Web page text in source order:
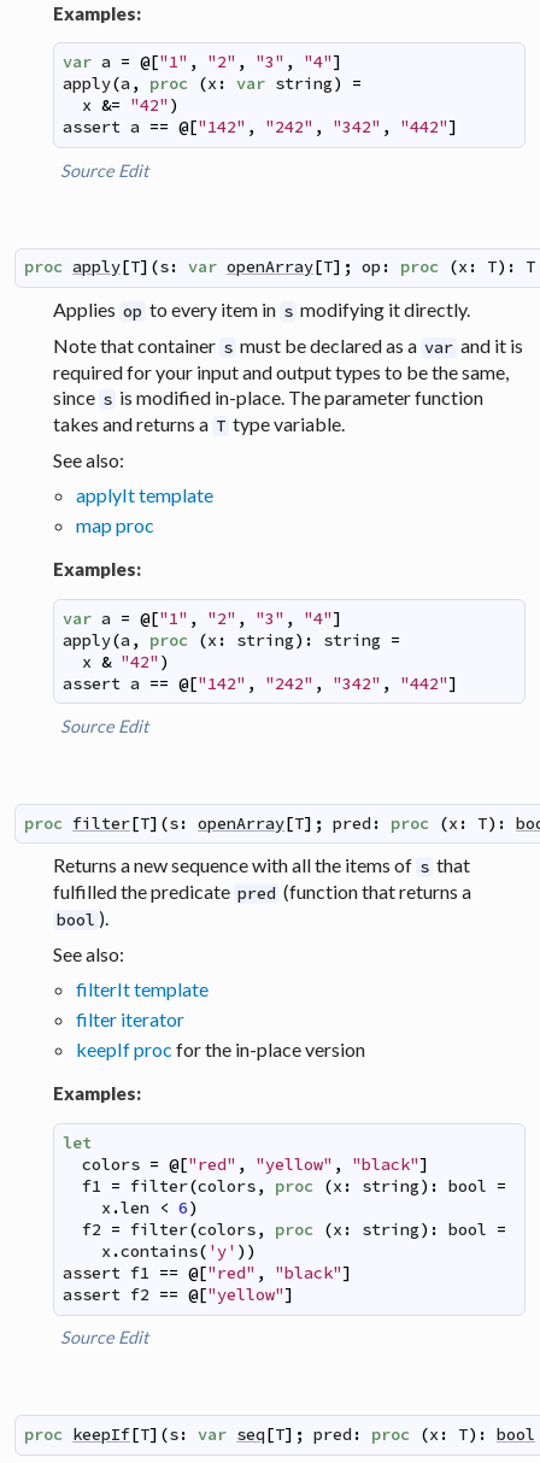
Examples:
var a = @["1" , "2" , "3" , "4"]
apply(a , proc (x : var string)
=
x &= "42" )
assert a == @["142" , "242" , "342" , "442"]
Source Edit
proc apply[T] (s: var openArray[T] ; op : proc (x : T) : T
Applies op to every item in s modifying it directly.
Note that container s must be declared as a var and it is
required for your input and output types to be the same,
since s is modified in-place. The parameter function
takes and returns a T type variable.
See also:
applyIt template
map proc
Examples:
var a = @["1" , "2" , "3" , "4"]
apply(a , proc (x : string) : string =
x & "42" )
assert a == @["142" , "242" , "342" , "442"]
Source Edit
proc filter[T] (s: openArray[T] ; pred : proc (x : T) :
Returns a new sequence with all the items of s that
fulfilled the predicate pred (function that returns a
bool ).
See also:
filterIt template
filter iterator
keepIf proc for the in-place version
Examples:
let
colors = @["red" , "yellow" , "black"]
f1 = filter(colors, proc (x : string) : bool =
x .len < 6)
f2 = filter(colors, proc (x : string) : bool =
x .contains( 'y' ) )
assert f1 == @["red" , "black"]
assert f2 == @["yellow"]
Source Edit
proc keepIf[T] (s: var seq[T] ; pred : proc (x : T) : bool